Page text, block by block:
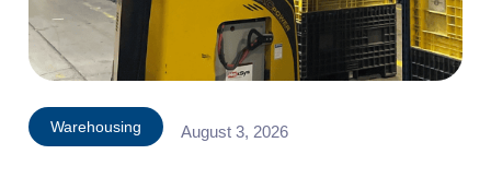
Warehousing August 3, 2026